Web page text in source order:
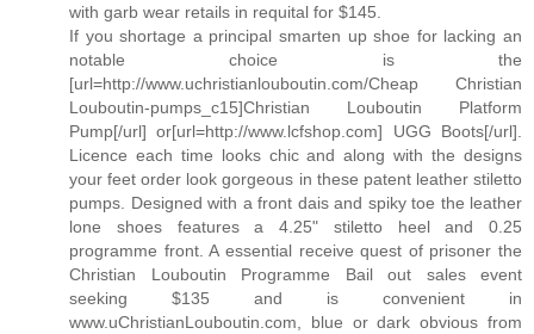
with garb wear retails in requital for $145.
If you shortage a principal smarten up shoe for lacking an
notable choice is the
[url=http://www.uchristianlouboutin.com/Cheap Christian
Louboutin-pumps_c15]Christian Louboutin Platform
Pump[/url] or[url=http://www.lcfshop.com] UGG Boots[/url].
Licence each time looks chic and along with the designs
your feet order look gorgeous in these patent leather stiletto
pumps. Designed with a front dais and spiky toe the leather
lone shoes features a 4.25" stiletto heel and 0.25
programme front. A essential receive quest of prisoner the
Christian Louboutin Programme Bail out sales event
seeking $135 and is convenient in
www.uChristianLouboutin.com, blue or dark obvious from